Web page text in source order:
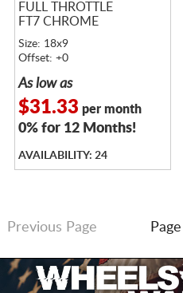
FULL THROTTLE
FT7 CHROME
Size: 18x9
Offset: +0
As low as
$31.33 per month
0% for 12 Months!
AVAILABILITY: 24
Previous Page